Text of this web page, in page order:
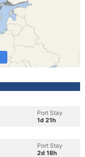
Port Stay
1d 21h
Port Stay
2d 18h